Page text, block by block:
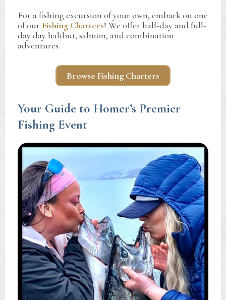
For a fishing excursion of your own, embark on one
of our Fishing Charters! We offer half-day and full-
day day halibut, salmon, and combination
adventures.
Browse Fishing Charters
Your Guide to Homer’s Premier
Fishing Event